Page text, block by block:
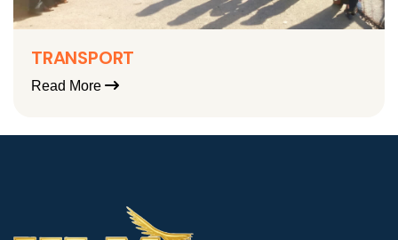
TRANSPORT
Read More